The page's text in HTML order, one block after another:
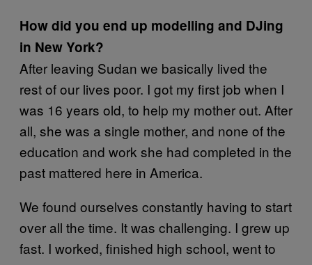
How did you end up modelling and DJing
in New York?
After leaving Sudan we basically lived the
rest of our lives poor. I got my first job when I
was 16 years old, to help my mother out. After
all, she was a single mother, and none of the
education and work she had completed in the
past mattered here in America.
We found ourselves constantly having to start
over all the time. It was challenging. I grew up
fast. I worked, finished high school, went to